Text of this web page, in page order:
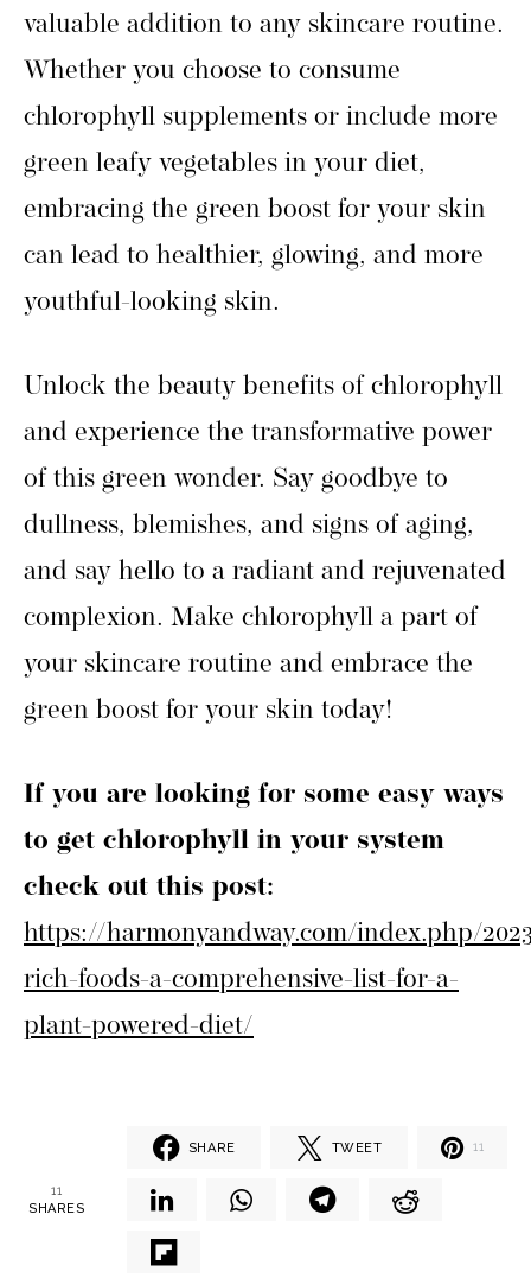
valuable addition to any skincare routine.
Whether you choose to consume
chlorophyll supplements or include more
green leafy vegetables in your diet,
embracing the green boost for your skin
can lead to healthier, glowing, and more
youthful-looking skin.
Unlock the beauty benefits of chlorophyll
and experience the transformative power
of this green wonder. Say goodbye to
dullness, blemishes, and signs of aging,
and say hello to a radiant and rejuvenated
complexion. Make chlorophyll a part of
your skincare routine and embrace the
green boost for your skin today!
If you are looking for some easy ways
to get chlorophyll in your system
check out this post:
https://harmonyandway.com/index.php/
rich-foods-a-comprehensive-list-for-a-
plant-powered-diet/
11
SHARES
SHARE TWEET 11